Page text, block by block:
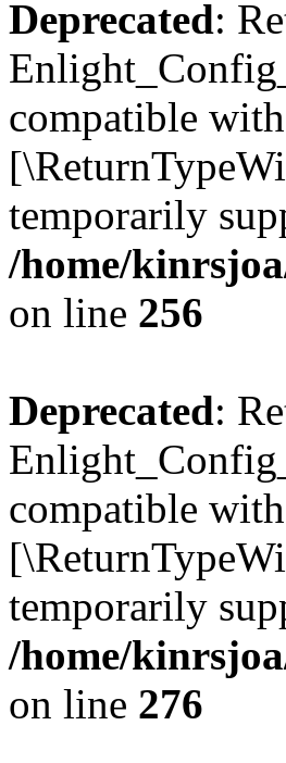
Deprecated:
compatible
temporarily
/home/
on line 256
Deprecated:
compatible
temporarily
/home/
on line 276